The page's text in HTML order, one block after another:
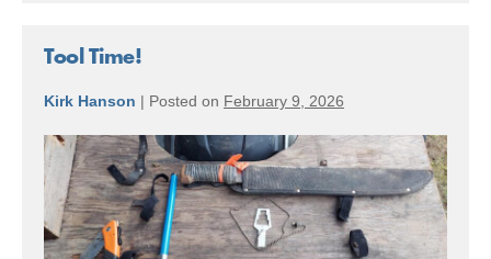
Seasons
Tool Time!
Kirk Hanson | Posted on February 9, 2026
Tool
Time!